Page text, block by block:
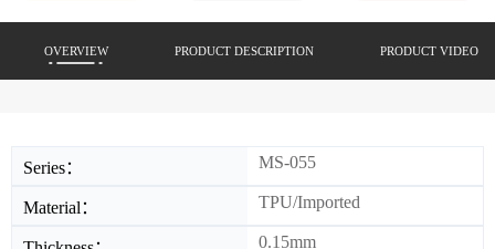
OVERVIEW PRODUCT DESCRIPTION PRODUCT VIDEO
Series： MS-055
Material： TPU/Imported
0.15mm